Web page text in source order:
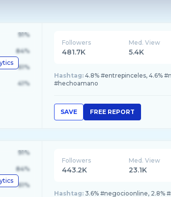
91%
84%
61%
41%
Followers
481.7K
Med. View
5.4K
Hashtag: 4.8% #entrepinceles, 4.6%
#hechoamano
SAVE FREE REPORT
91%
84%
61%
Followers
443.2K
Med. View
23.1K
Hashtag: 3.6% #negocioonline, 2.8%